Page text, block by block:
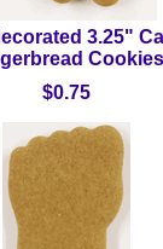
3.25"
Cookies
$0.75